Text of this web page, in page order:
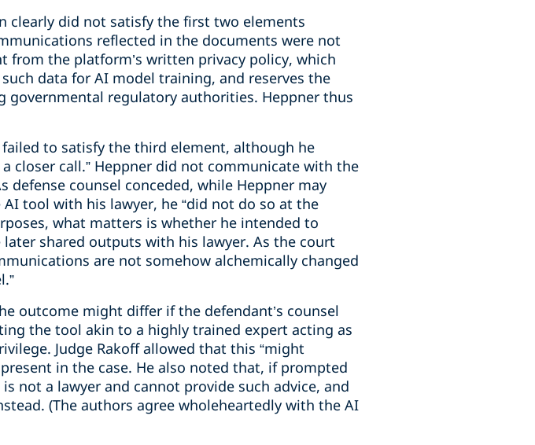
clearly did not satisfy the first two elements
reflected in the documents were not
from the platform’s written privacy policy, which
data for AI model training, and reserves the
regulatory authorities. Heppner thus
to satisfy the third element, although he
closer call.” Heppner did not communicate with the
defense counsel conceded, while Heppner may
tool with his lawyer, he “did not do so at the
what matters is whether he intended to
shared outputs with his lawyer. As the court
are not somehow alchemically changed
outcome might differ if the defendant’s counsel
the tool akin to a highly trained expert acting as
Judge Rakoff allowed that this “might
in the case. He also noted that, if prompted
not a lawyer and cannot provide such advice, and
(The authors agree wholeheartedly with the AI